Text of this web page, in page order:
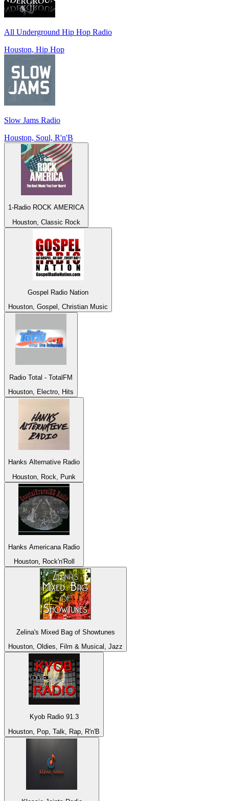
All Underground Hip Hop Radio
Houston, Hip Hop
Slow Jams Radio
Houston, Soul, R'n'B
1-Radio ROCK AMERICA
Houston, Classic Rock
Gospel Radio Nation
Houston, Gospel, Christian Music
Radio Total - TotalFM
Houston, Electro, Hits
Hanks Alternative Radio
Houston, Rock, Punk
Hanks Americana Radio
Houston, Rock'n'Roll
Zelina's Mixed Bag of Showtunes
Houston, Oldies, Film & Musical, Jazz
Kyob Radio 91.3
Houston, Pop, Talk, Rap, R'n'B